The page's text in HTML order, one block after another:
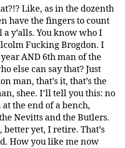
Like, as in the dozenth
have the fingers to count
y’alls. You know who I
Fucking Brogdon. I
AND 6th man of the
else can say that? Just
man, that’s it, that’s the
shee. I’ll tell you this: no
the end of a bench,
Nevitts and the Butlers.
better yet, I retire. That’s
How you like me now